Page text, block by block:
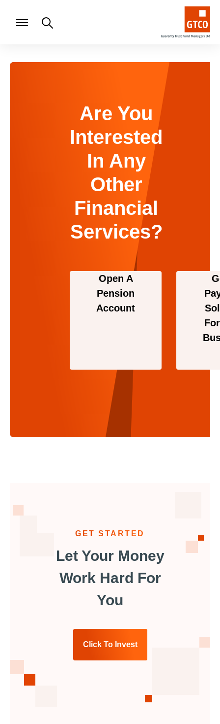
Are You
Interested
In Any
Other
Financial
Services?
Open A
Pension
Account
GET STARTED
Let Your Money
Work Hard For
You
Click To Invest